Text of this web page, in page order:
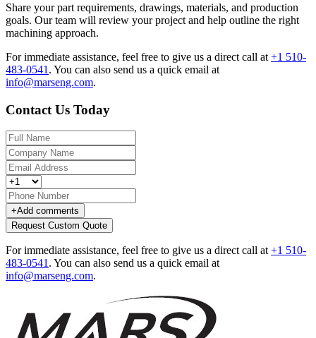
Share your part requirements, drawings, materials, and production
goals. Our team will review your project and help outline the right
machining approach.
For immediate assistance, feel free to give us a direct call at +1 510-
483-0541 . You can also send us a quick email at
info@marseng.com.
Contact Us Today
+Add comments
Request Custom Quote
For immediate assistance, feel free to give us a direct call at +1 510-
483-0541 . You can also send us a quick email at
info@marseng.com.